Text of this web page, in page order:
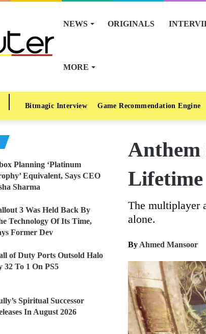
NEWS ORIGINALS
MORE
Bitmagic Interview Game Recommendation Engine
Anthem
Lifetime
The multiplayer
alone.
By Ahmed Mansoor
Planning ‘Platinum
Equivalent, Says CEO
Sharma
3 Was Held Back By
Technology Of Its Time,
Former Dev
of Duty Ports Outsold Halo
32 To 1 On PS5
Spiritual Successor
In August 2026